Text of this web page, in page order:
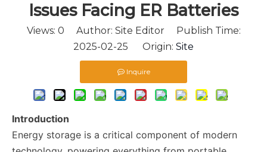
Issues Facing ER Batteries
Views: 0 Author: Site Editor Publish Time:
2025-02-25 Origin: Site
Inquire
Introduction
Energy storage is a critical component of modern